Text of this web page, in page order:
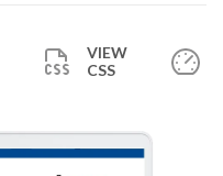
VIEW
CSS